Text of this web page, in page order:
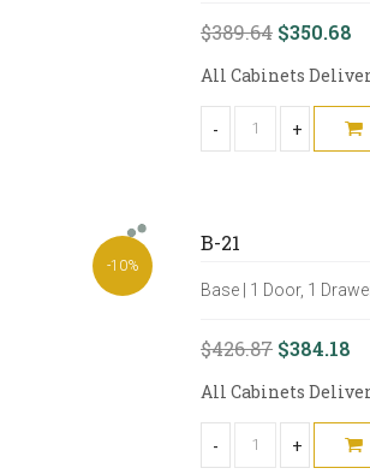
$389.64 $350.68
All Cabinets
- +
-10%
B-21
Base | 1 Door, 1
$426.87 $384.18
All Cabinets
- +